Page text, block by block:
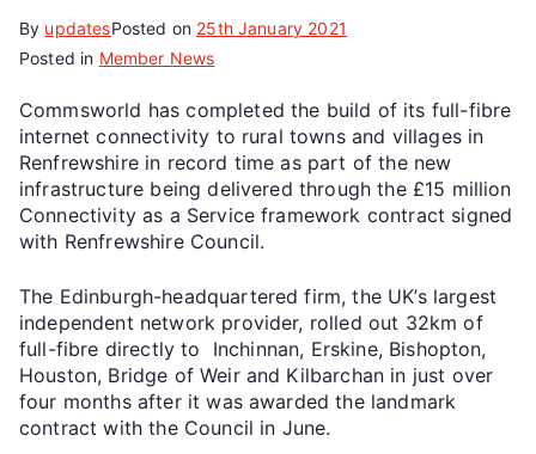
By updatesPosted on 25th January 2021
Posted in Member News
Commsworld has completed the build of its full-fibre
internet connectivity to rural towns and villages in
Renfrewshire in record time as part of the new
infrastructure being delivered through the £15 million
Connectivity as a Service framework contract signed
with Renfrewshire Council.
The Edinburgh-headquartered firm, the UK’s largest
independent network provider, rolled out 32km of
full-fibre directly to Inchinnan, Erskine, Bishopton,
Houston, Bridge of Weir and Kilbarchan in just over
four months after it was awarded the landmark
contract with the Council in June.